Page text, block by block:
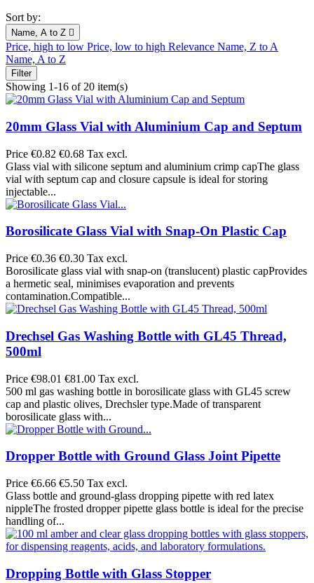
Sort by:
Name, A to Z 
Price, high to low Price, low to high Relevance Name, Z to A
Name, A to Z
Filter
Showing 1-16 of 20 item(s)
20mm Glass Vial with Aluminium Cap and Septum
Price €0.82 €0.68 Tax excl.
Glass vial with silicone septum and aluminium crimp capThe glass
vial with septum cap and closure capsule is ideal for storing
injectable...
Borosilicate Glass Vial with Snap-On Plastic Cap
Price €0.36 €0.30 Tax excl.
Borosilicate glass vial with snap-on (translucent) plastic capProvides
a hermetic seal, minimises evaporation and prevents
contamination.Compatible...
Drechsel Gas Washing Bottle with GL45 Thread,
500ml
Price €98.01 €81.00 Tax excl.
500 ml gas washing bottle in borosilicate glass with GL45 screw
cap and plastic olives, Drechsler type.Made of transparent
borosilicate glass with...
Dropper Bottle with Ground Glass Joint Pipette
Price €6.66 €5.50 Tax excl.
Glass bottle and ground-glass dropping pipette with red latex
nippleThe frosted dropper pipette glass bottle is ideal for the precise
handling of...
Dropping Bottle with Glass Stopper